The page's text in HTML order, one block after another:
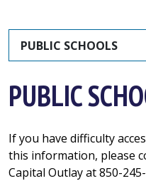
PUBLIC SCHOOLS
PUBLIC
If you have difficulty
this information, please
Capital Outlay at 850-